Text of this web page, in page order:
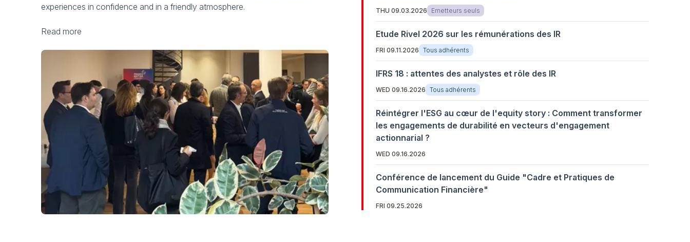
experiences in confidence and in a friendly atmosphere.
Read more
THU 09.03.2026 Emetteurs seuls
Etude Rivel 2026 sur les rémunérations des IR
FRI 09.11.2026 Tous adhérents
IFRS 18 : attentes des analystes et rôle des IR
WED 09.16.2026 Tous adhérents
Réintégrer l'ESG au cœur de l'equity story : Comment transformer
les engagements de durabilité en vecteurs d'engagement
actionnarial ?
WED 09.16.2026
Conférence de lancement du Guide "Cadre et Pratiques de
Communication Financière"
FRI 09.25.2026